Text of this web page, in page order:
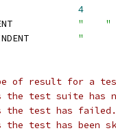
4
"    "
"
of result for a
the test suite
the test has failed.
the test has been